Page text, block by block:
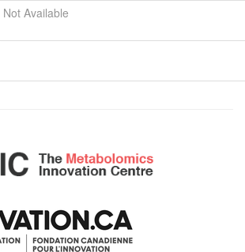
Not Available